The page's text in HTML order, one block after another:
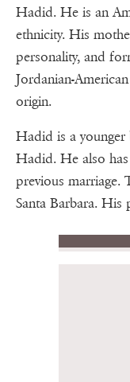
Hadid. He is an
ethnicity. His
personality, and
Jordanian-
origin.
Hadid is a
Hadid. He also
previous marriage.
Santa Barbara. His